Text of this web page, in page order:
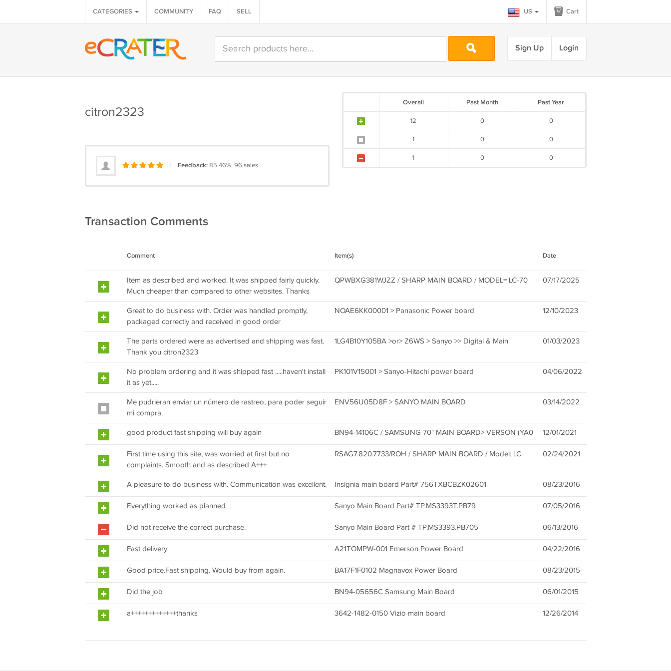
CATEGORIES COMMUNITY FAQ SELL US Cart
Sign Up Login
citron2323
Feedback: 85.46%, 96 sales
Overall Past Month Past Year
12 0 0
1 0 0
1 0 0
Transaction Comments
Comment Item(s) Date
Item as described and worked. It was shipped fairly quickly.
Much cheaper than compared to other websites. Thanks
QPWBXG381WJZZ / SHARP MAIN BOARD / MODEL= LC-70 07/17/2025
Great to do business with. Order was handled promptly,
packaged correctly and received in good order
NOAE6KK00001 > Panasonic Power board 12/10/2023
The parts ordered were as advertised and shipping was fast.
Thank you citron2323
1LG4B10Y105BA >or> Z6WS > Sanyo >> Digital & Main 01/03/2023
No problem ordering and it was shipped fast .....haven't install
it as yet.....
PK101V15001 > Sanyo-Hitachi power board 04/06/2022
Me pudrieran enviar un número de rastreo, para poder seguir
mi compra.
ENV56U05D8F > SANYO MAIN BOARD 03/14/2022
good product fast shipping will buy again BN94-14106C / SAMSUNG 70" MAIN BOARD> VERSON (YA0 12/01/2021
First time using this site, was worried at first but no
complaints. Smooth and as described A+++
RSAG7.820.7733/ROH / SHARP MAIN BOARD / Model: LC 02/24/2021
A pleasure to do business with. Communication was excellent. Insignia main board Part# 756TXBCBZK02601 08/23/2016
Everything worked as planned Sanyo Main Board Part# TP.MS3393T.PB79 07/05/2016
Did not receive the correct purchase. Sanyo Main Board Part # TP.MS3393.PB705 06/13/2016
Fast delivery A21TOMPW-001 Emerson Power Board 04/22/2016
Good price.Fast shipping. Would buy from again. BA17F1F0102 Magnavox Power Board 08/23/2015
Did the job BN94-05656C Samsung Main Board 06/01/2015
a+++++++++++++thanks 3642-1482-0150 Vizio main board 12/26/2014